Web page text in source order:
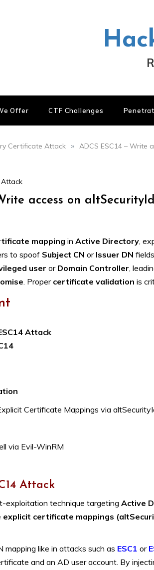
Offer CTF Challenges
Certificate Attack » ADCS ESC14 – Write
access on
mapping in Active Directory,
to spoof Subject CN or Issuer DN
user or Domain Controller,
. Proper certificate validation is
Attack
Certificate Mappings via
via Evil-WinRM
Attack
exploitation technique targeting Active
explicit certificate mappings
mapping like in attacks such as ESC1 or
and an AD user account. By